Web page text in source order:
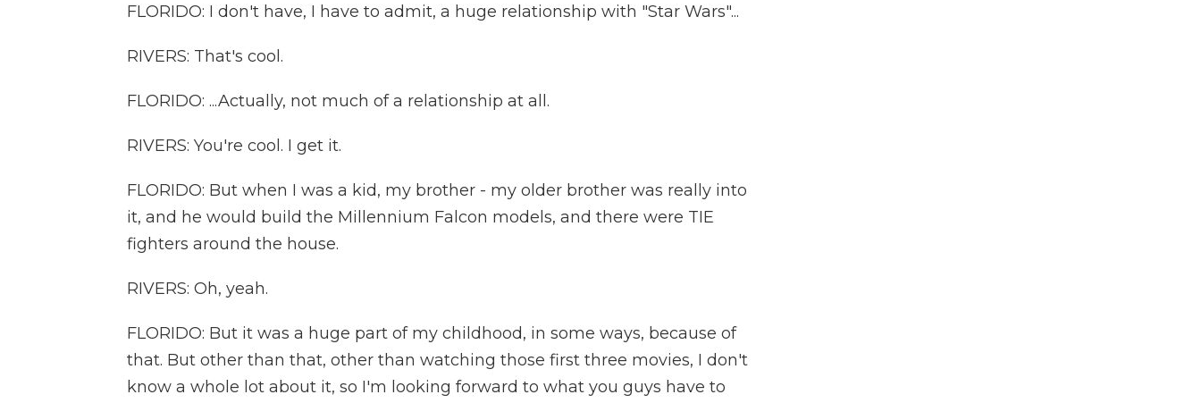
FLORIDO: I don't have, I have to admit, a huge relationship with "Star Wars"...
RIVERS: That's cool.
FLORIDO: ...Actually, not much of a relationship at all.
RIVERS: You're cool. I get it.
FLORIDO: But when I was a kid, my brother - my older brother was really into
it, and he would build the Millennium Falcon models, and there were TIE
fighters around the house.
RIVERS: Oh, yeah.
FLORIDO: But it was a huge part of my childhood, in some ways, because of
that. But other than that, other than watching those first three movies, I don't
know a whole lot about it, so I'm looking forward to what you guys have to